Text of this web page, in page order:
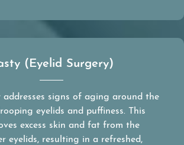
(Eyelid Surgery)
addresses signs of aging around the
eyelids and puffiness. This
excess skin and fat from the
eyelids, resulting in a refreshed,